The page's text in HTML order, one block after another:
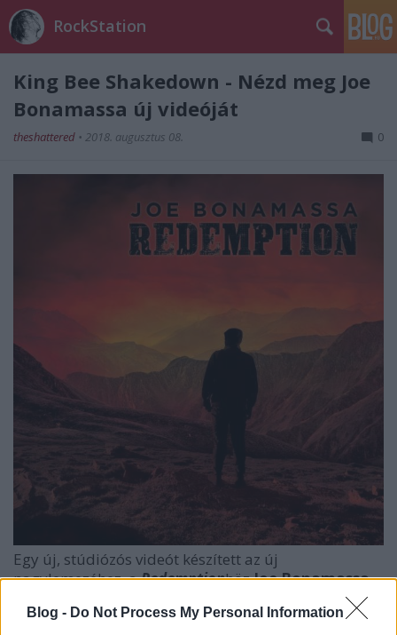
Blog - Do Not Process My Personal Information
RockStation
King Bee Shakedown - Nézd meg Joe
Bonamassa új videóját
theshattered • 2018. augusztus 08. 0
Egy új, stúdiózós videót készített az új
nagylemezéhez, aRedemptionhözJoe Bonamassa.
A júniusban nálunk is megfordult blues-rock király
tizenharmadik nagylemezeszeptember 21-énfog